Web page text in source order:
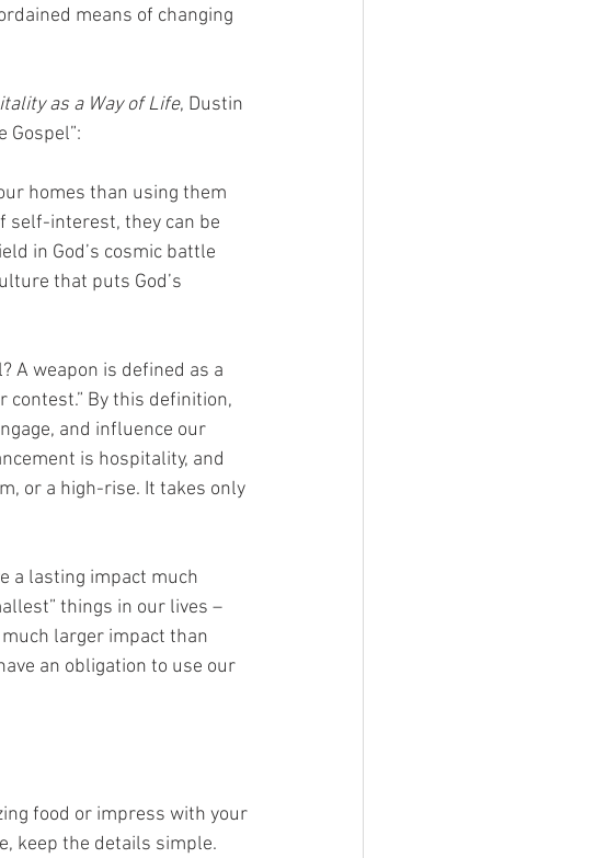
means of changing
as a Way of Life, Dustin
Gospel”:
homes than using them
self-interest, they can be
in God’s cosmic battle
that puts God’s
A weapon is defined as a
contest.” By this definition,
and influence our
is hospitality, and
or a high-rise. It takes only
a lasting impact much
things in our lives –
larger impact than
an obligation to use our
food or impress with your
keep the details simple.